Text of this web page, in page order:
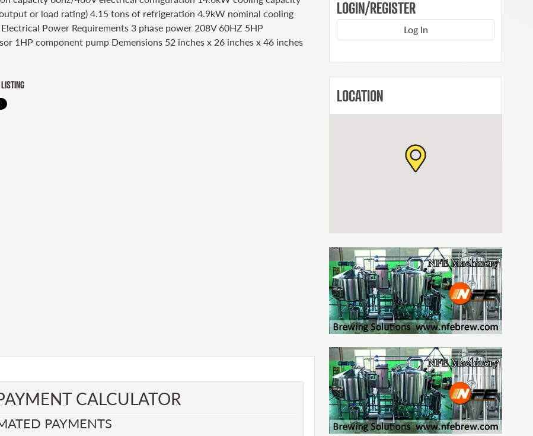
or load rating) 4.15 tons of refrigeration 4.9kW nominal cooling
Power Requirements 3 phase power 208V 60HZ 5HP
1HP component pump Demensions 52 inches x 26 inches x 46 inches
CALCULATOR​
PAYMENTS
LOGIN/REGISTER
Log In
LOCATION